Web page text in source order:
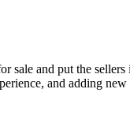
sale and put the
and adding